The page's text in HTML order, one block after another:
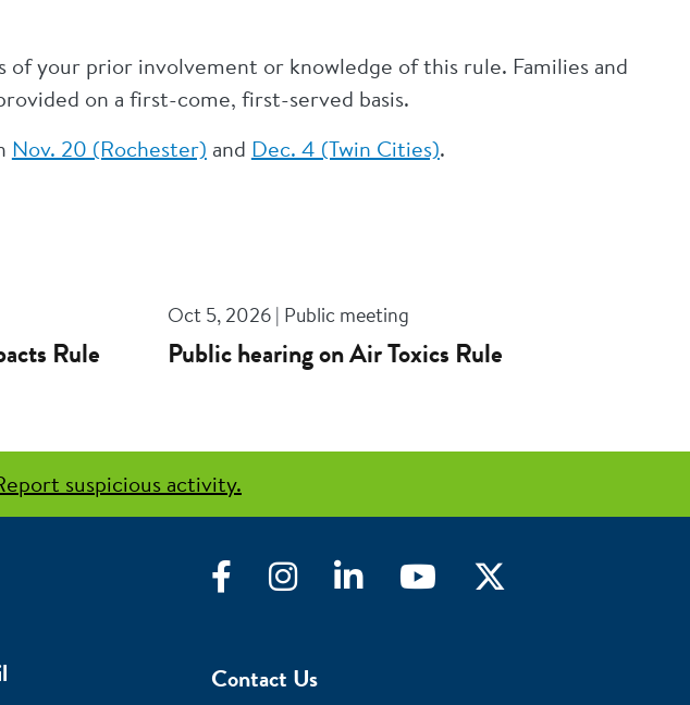
of your prior involvement or knowledge of this rule. Families and
on a first-come, first-served basis.
Nov. 20 (Rochester) and Dec. 4 (Twin Cities).
Rule
Oct 5, 2026 | Public meeting
Public hearing on Air Toxics Rule
suspicious activity.
FacebookInstagramLinkedIn YouTube
Contact Us